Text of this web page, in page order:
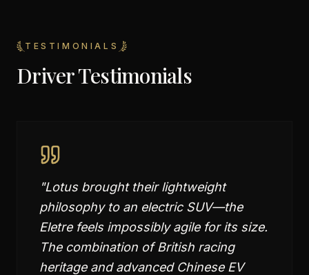
TESTIMONIALS
Driver Testimonials
"Lotus brought their lightweight
philosophy to an electric SUV—the
Eletre feels impossibly agile for its size.
The combination of British racing
heritage and advanced Chinese EV